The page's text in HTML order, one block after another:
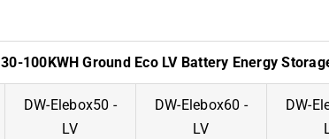
30-100KWH Ground Eco LV Battery Energy
DW-Elebox50 -
LV
DW-Elebox60 -
LV
DW-